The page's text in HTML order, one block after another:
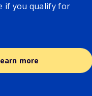
if you qualify for
more